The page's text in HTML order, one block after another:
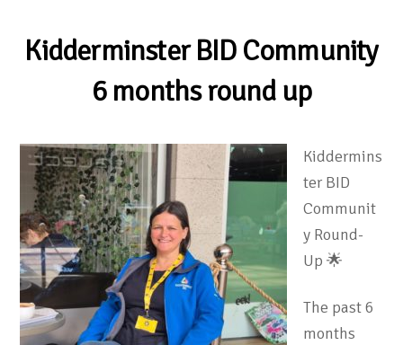
Kidderminster BID Community
6 months round up
Kiddermins
ter BID
Communit
y Round-
Up 🌟
The past 6
months